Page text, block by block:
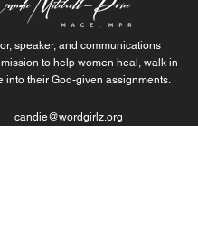
speaker, and communications
to help women heal, walk in
into their God-given assignments.
candie@wordgirlz.org